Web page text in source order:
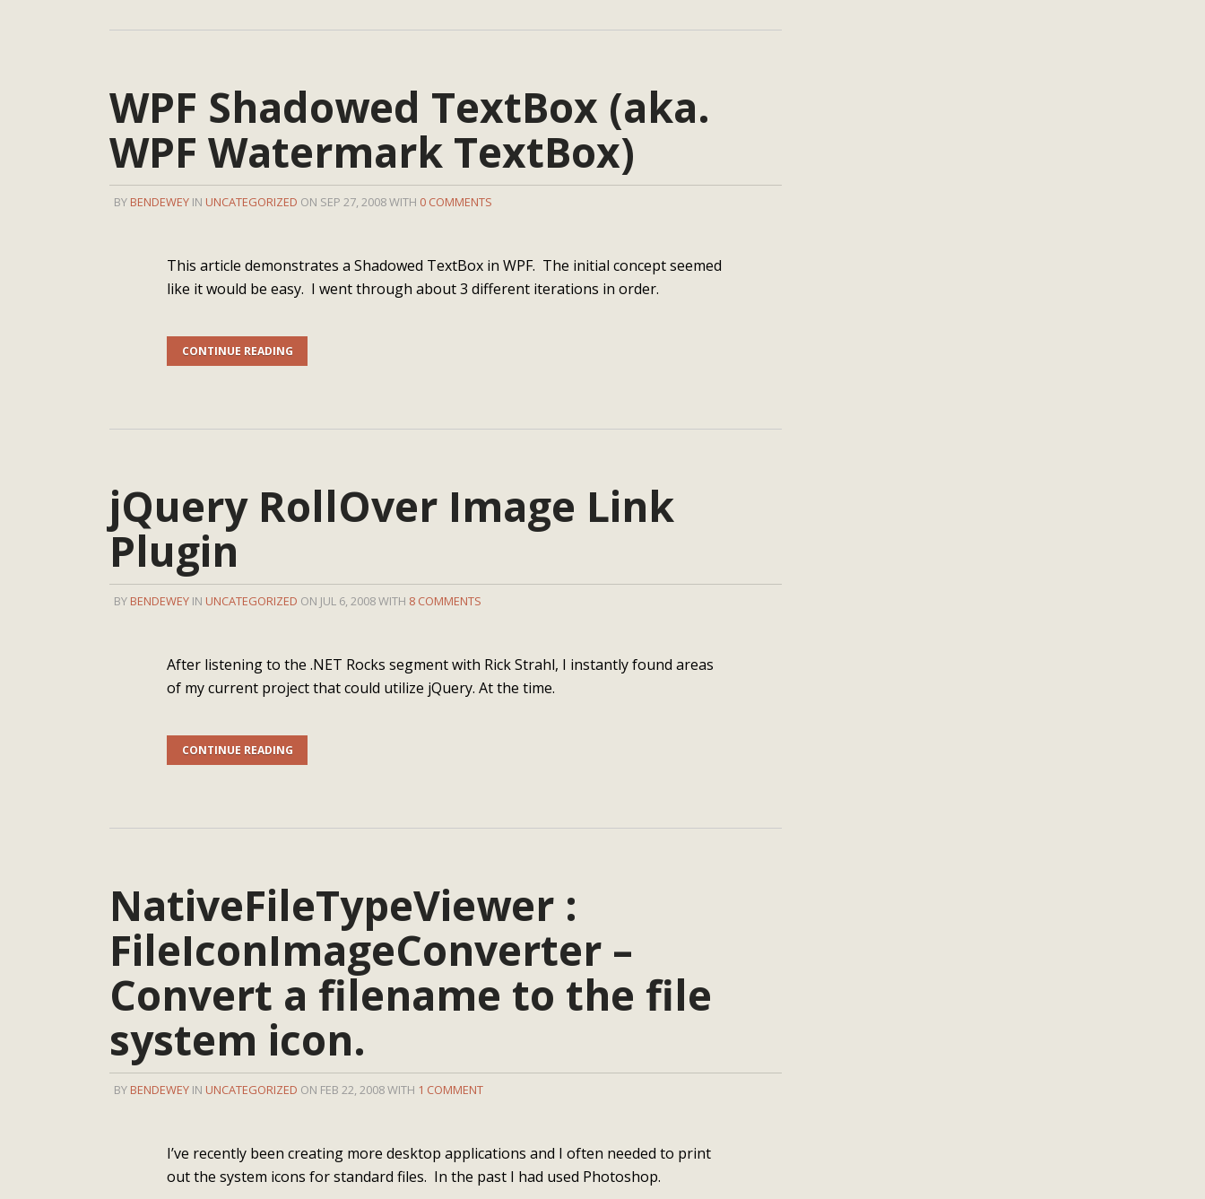
WPF Shadowed TextBox (aka.
WPF Watermark TextBox)
BY BENDEWEY IN UNCATEGORIZED ON SEP 27, 2008 WITH 0 COMMENTS
This article demonstrates a Shadowed TextBox in WPF. The initial concept seemed
like it would be easy. I went through about 3 different iterations in order.
CONTINUE READING
jQuery RollOver Image Link
Plugin
BY BENDEWEY IN UNCATEGORIZED ON JUL 6, 2008 WITH 8 COMMENTS
After listening to the .NET Rocks segment with Rick Strahl, I instantly found areas
of my current project that could utilize jQuery. At the time.
CONTINUE READING
NativeFileTypeViewer :
FileIconImageConverter –
Convert a filename to the file
system icon.
BY BENDEWEY IN UNCATEGORIZED ON FEB 22, 2008 WITH 1 COMMENT
I’ve recently been creating more desktop applications and I often needed to print
out the system icons for standard files. In the past I had used Photoshop.